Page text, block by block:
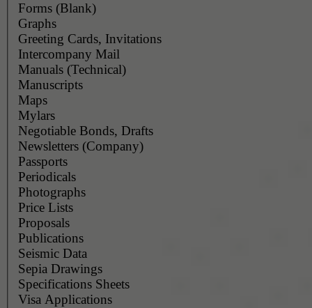
Forms (Blank)
Graphs
Greeting Cards, Invitations
Intercompany Mail
Manuals (Technical)
Manuscripts
Maps
Mylars
Negotiable Bonds, Drafts
Newsletters (Company)
Passports
Periodicals
Photographs
Price Lists
Proposals
Publications
Seismic Data
Sepia Drawings
Specifications Sheets
Visa Applications